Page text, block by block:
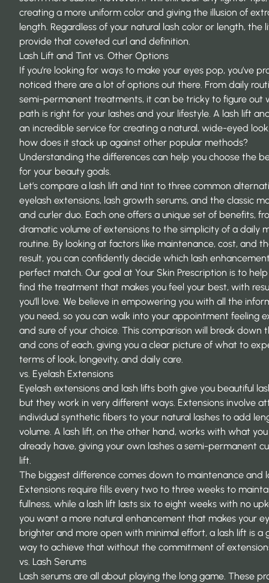
creating a more uniform color and giving the illusion of
length. Regardless of your natural lash color or length, the
provide that coveted curl and definition.
Lash Lift and Tint vs. Other Options
If you’re looking for ways to make your eyes pop, you’ve
noticed there are a lot of options out there. From daily
semi-permanent treatments, it can be tricky to figure out
path is right for your lashes and your lifestyle. A lash lift
an incredible service for creating a natural, wide-eyed
how does it stack up against other popular methods?
Understanding the differences can help you choose the
for your beauty goals.
Let’s compare a lash lift and tint to three common
eyelash extensions, lash growth serums, and the classic
and curler duo. Each one offers a unique set of benefits,
dramatic volume of extensions to the simplicity of a daily
routine. By looking at factors like maintenance, cost, and
result, you can confidently decide which lash
perfect match. Our goal at Your Skin Prescription is to
find the treatment that makes you feel your best, with
you’ll love. We believe in empowering you with all the
you need, so you can walk into your appointment feeling
and sure of your choice. This comparison will break down
and cons of each, giving you a clear picture of what to
terms of look, longevity, and daily care.
vs. Eyelash Extensions
Eyelash extensions and lash lifts both give you beautiful
but they work in very different ways. Extensions involve
individual synthetic fibers to your natural lashes to add
volume. A lash lift, on the other hand, works with what you
already have, giving your own lashes a semi-permanent
lift.
The biggest difference comes down to maintenance and
Extensions require fills every two to three weeks to
fullness, while a lash lift lasts six to eight weeks with no
you want a more natural enhancement that makes your
brighter and more open with minimal effort, a lash lift is a
way to achieve that without the commitment of
vs. Lash Serums
Lash serums are all about playing the long game. These